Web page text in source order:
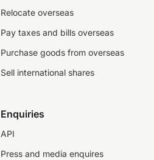
Relocate overseas
Pay taxes and bills overseas
Purchase goods from overseas
Sell international shares
Enquiries
API
Press and media enquires